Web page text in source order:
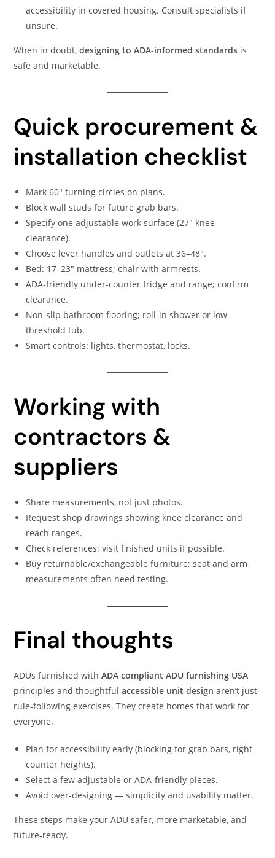
accessibility in covered housing. Consult specialists if
unsure.
When in doubt,designing to ADA-informed standards is
safe and marketable.
Quick procurement &
installation checklist
Mark 60″ turning circles on plans.
Block wall studs for future grab bars.
Specify one adjustable work surface (27″ knee
clearance).
Choose lever handles and outlets at 36–48″.
Bed: 17–23″ mattress; chair with armrests.
ADA-friendly under-counter fridge and range; confirm
clearance.
Non-slip bathroom flooring; roll-in shower or low-
threshold tub.
Smart controls: lights, thermostat, locks.
Working with
contractors &
suppliers
Share measurements, not just photos.
Request shop drawings showing knee clearance and
reach ranges.
Check references; visit finished units if possible.
Buy returnable/exchangeable furniture; seat and arm
measurements often need testing.
Final thoughts
ADUs furnished withADA compliant ADU furnishing USA
principles and thoughtfulaccessible unit design aren’t just
rule-following exercises. They create homes that work for
everyone.
Plan for accessibility early (blocking for grab bars, right
counter heights).
Select a few adjustable or ADA-friendly pieces.
Avoid over-designing — simplicity and usability matter.
These steps make your ADU safer, more marketable, and
future-ready.